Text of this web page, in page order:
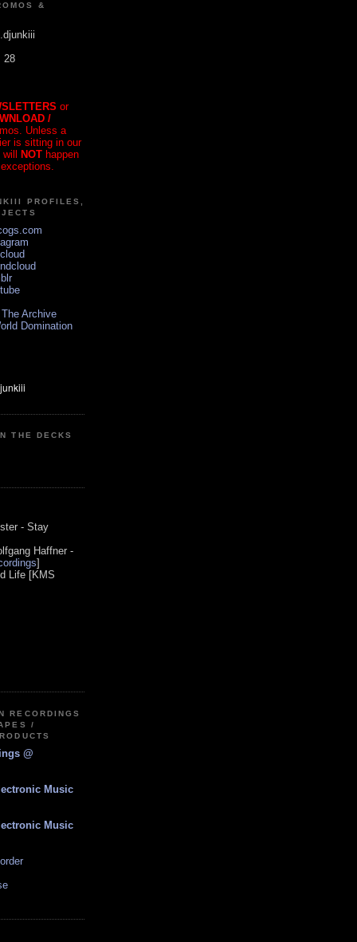
&
28
or
/
Unless a
is sitting in our
will NOT happen
PROFILES,
Archive
Domination
THE DECKS
- Stay
Haffner -
]
Life [KMS
RECORDINGS
/
@
Music
Music